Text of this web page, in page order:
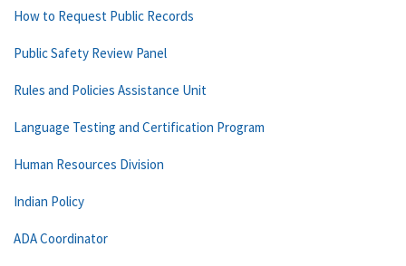
How to Request Public Records
Public Safety Review Panel
Rules and Policies Assistance Unit
Language Testing and Certification Program
Human Resources Division
Indian Policy
ADA Coordinator